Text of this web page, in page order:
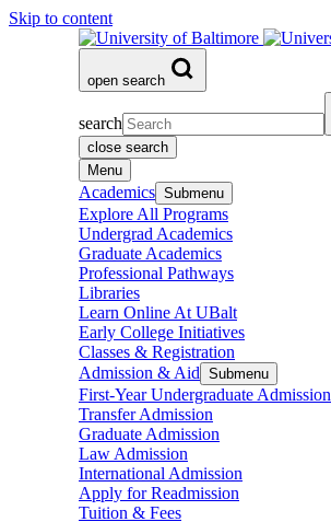
Skip to content
open search
search
close search
Menu
Academics Submenu
Explore All Programs
Undergrad Academics
Graduate Academics
Professional Pathways
Libraries
Learn Online At UBalt
Early College Initiatives
Classes & Registration
Admission & Aid Submenu
First-Year Undergraduate Admission
Transfer Admission
Graduate Admission
Law Admission
International Admission
Apply for Readmission
Tuition & Fees